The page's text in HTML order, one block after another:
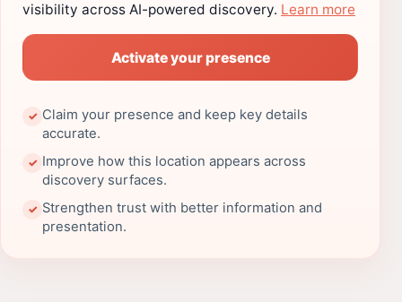
visibility across AI-powered discovery. Learn more
Activate your presence
✓ Claim your presence and keep key details
accurate.
✓ Improve how this location appears across
discovery surfaces.
✓ Strengthen trust with better information and
presentation.